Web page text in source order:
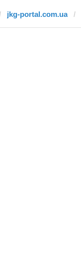
jkg-portal.com.ua